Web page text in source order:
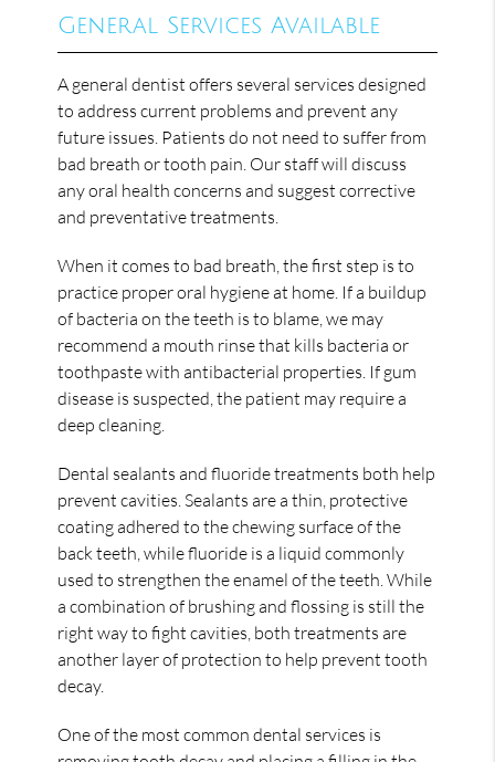
General Services Available
A general dentist offers several services designed
to address current problems and prevent any
future issues. Patients do not need to suffer from
bad breath or tooth pain. Our staff will discuss
any oral health concerns and suggest corrective
and preventative treatments.
When it comes to bad breath, the first step is to
practice proper oral hygiene at home. If a buildup
of bacteria on the teeth is to blame, we may
recommend a mouth rinse that kills bacteria or
toothpaste with antibacterial properties. If gum
disease is suspected, the patient may require a
deep cleaning.
Dental sealants and fluoride treatments both help
prevent cavities. Sealants are a thin, protective
coating adhered to the chewing surface of the
back teeth, while fluoride is a liquid commonly
used to strengthen the enamel of the teeth. While
a combination of brushing and flossing is still the
right way to fight cavities, both treatments are
another layer of protection to help prevent tooth
decay.
One of the most common dental services is